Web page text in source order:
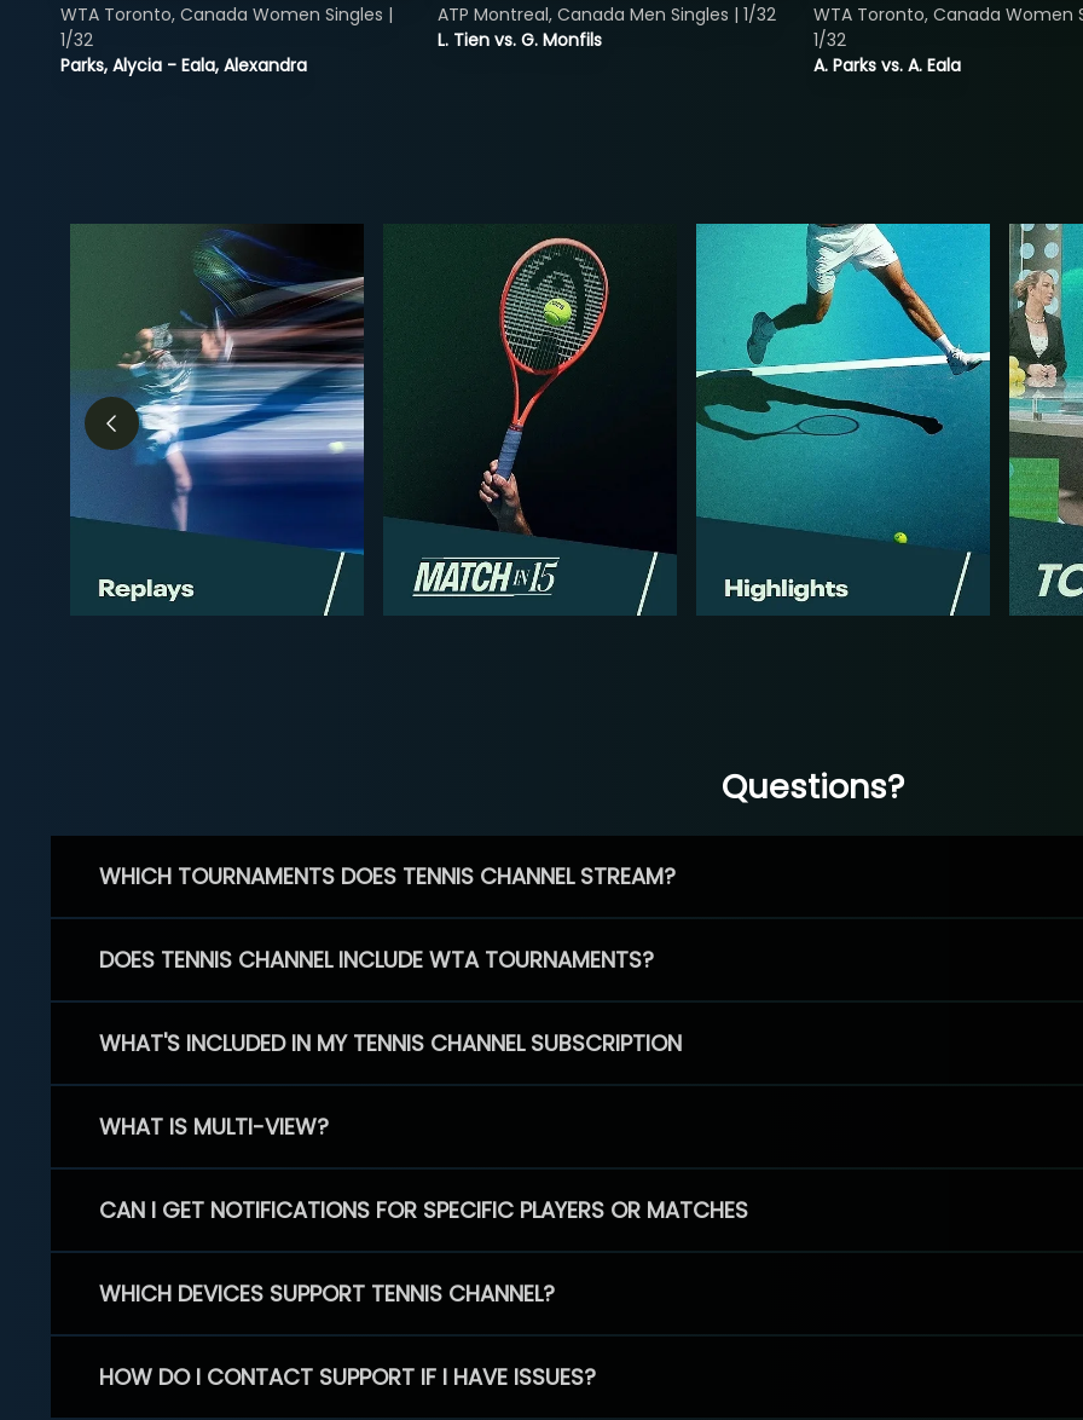
Parks, Alycia - Eala, Alexandra
WTA Toronto, Canada Women Singles |
1/32
L. Tien vs. G. Monfils
ATP Montreal, Canada Men Singles | 1/32
A. Parks vs. A. Eala
WTA Toronto, Canada Women
1/32
Questions?
WHICH TOURNAMENTS DOES TENNIS CHANNEL STREAM?
DOES TENNIS CHANNEL INCLUDE WTA TOURNAMENTS?
WHAT'S INCLUDED IN MY TENNIS CHANNEL SUBSCRIPTION
WHAT IS MULTI-VIEW?
CAN I GET NOTIFICATIONS FOR SPECIFIC PLAYERS OR MATCHES
WHICH DEVICES SUPPORT TENNIS CHANNEL?
HOW DO I CONTACT SUPPORT IF I HAVE ISSUES?